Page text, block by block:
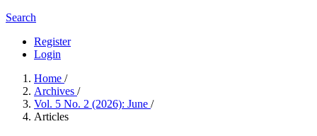
Search
Register
Login
Home /
Archives /
Vol. 5 No. 2 (2026): June /
Articles